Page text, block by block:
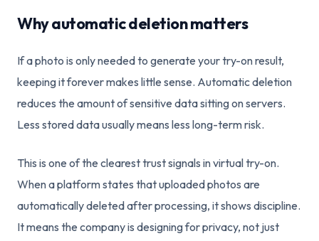
Why automatic deletion matters
If a photo is only needed to generate your try-on result,
keeping it forever makes little sense. Automatic deletion
reduces the amount of sensitive data sitting on servers.
Less stored data usually means less long-term risk.
This is one of the clearest trust signals in virtual try-on.
When a platform states that uploaded photos are
automatically deleted after processing, it shows discipline.
It means the company is designing for privacy, not just